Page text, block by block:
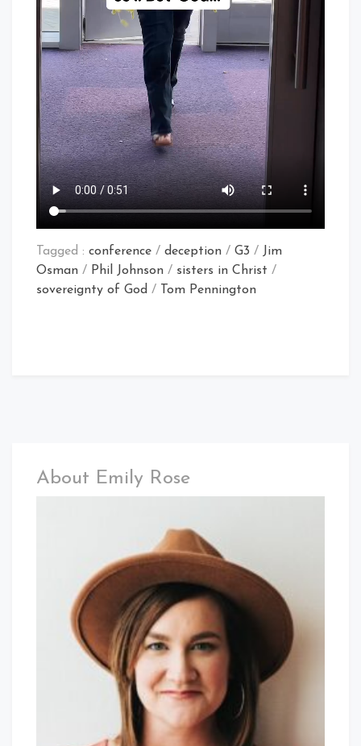
Tagged : conference / deception / G3 / Jim
Osman / Phil Johnson / sisters in Christ /
sovereignty of God / Tom Pennington
About Emily Rose